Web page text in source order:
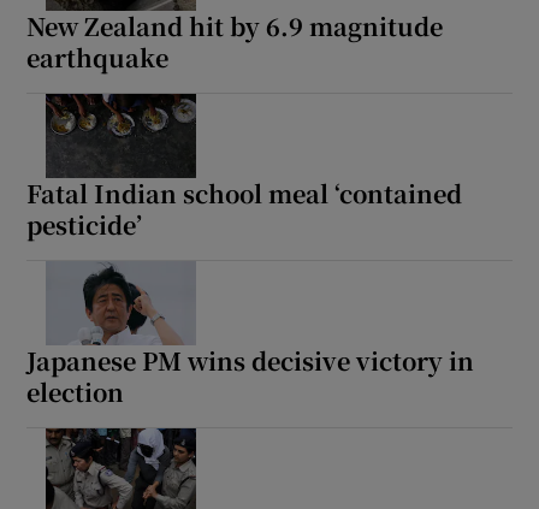
New Zealand hit by 6.9 magnitude
earthquake
Fatal Indian school meal ‘contained
pesticide’
Japanese PM wins decisive victory in
election